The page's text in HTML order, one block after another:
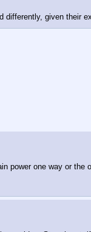
differently, given their
power one way or the